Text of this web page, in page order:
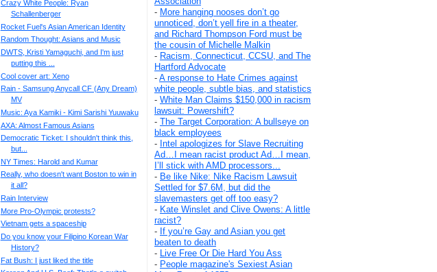
- More hanging nooses don’t go
unnoticed, don’t yell fire in a theater,
and Richard Thompson Ford must be
the cousin of Michelle Malkin
- Racism, Connecticut, CCSU, and The
Hartford Advocate
- A response to Hate Crimes against
white people, subtle bias, and statistics
- White Man Claims $150,000 in racism
lawsuit: Powershift?
- The Target Corporation: A bullseye on
black employees
- Intel apologizes for Slave Recruiting
Ad…I mean racist product Ad…I mean,
I’ll stick with AMD processors...
- Be like Nike: Nike Racism Lawsuit
Settled for $7.6M, but did the
slavemasters get off too easy?
- Kate Winslet and Clive Owens: A little
racist?
- If you’re Gay and Asian you get
beaten to death
- Live Free Or Die Hard You Ass
- People magazine's Sexiest Asian
Crazy White People: Ryan
Schallenberger
Rocket Fuel's Asian American Identity
Random Thought: Asians and Music
DWTS, Kristi Yamaguchi, and I'm just
putting this ...
Cool cover art: Xeno
Rain - Samsung Anycall CF (Any Dream)
MV
Music: Aya Kamiki - Kimi Sarishi Yuuwaku
AXA: Almost Famous Asians
Democratic Ticket: I shouldn't think this,
but...
NY Times: Harold and Kumar
Really, who doesn't want Boston to win in
it all?
Rain Interview
More Pro-Olympic protests?
Vietnam gets a spaceship
Do you know your Filipino Korean War
History?
Fat Bush: I just liked the title